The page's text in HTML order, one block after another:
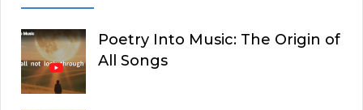
Poetry Into Music: The Origin of
All Songs